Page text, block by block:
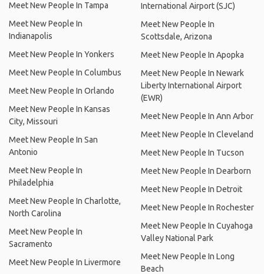
Meet New People In Tampa
Meet New People In
Indianapolis
Meet New People In Yonkers
Meet New People In Columbus
Meet New People In Orlando
Meet New People In Kansas
City, Missouri
Meet New People In San
Antonio
Meet New People In
Philadelphia
Meet New People In Charlotte,
North Carolina
Meet New People In
Sacramento
Meet New People In Livermore
International Airport (SJC)
Meet New People In
Scottsdale, Arizona
Meet New People In Apopka
Meet New People In Newark
Liberty International Airport
(EWR)
Meet New People In Ann Arbor
Meet New People In Cleveland
Meet New People In Tucson
Meet New People In Dearborn
Meet New People In Detroit
Meet New People In Rochester
Meet New People In Cuyahoga
Valley National Park
Meet New People In Long
Beach